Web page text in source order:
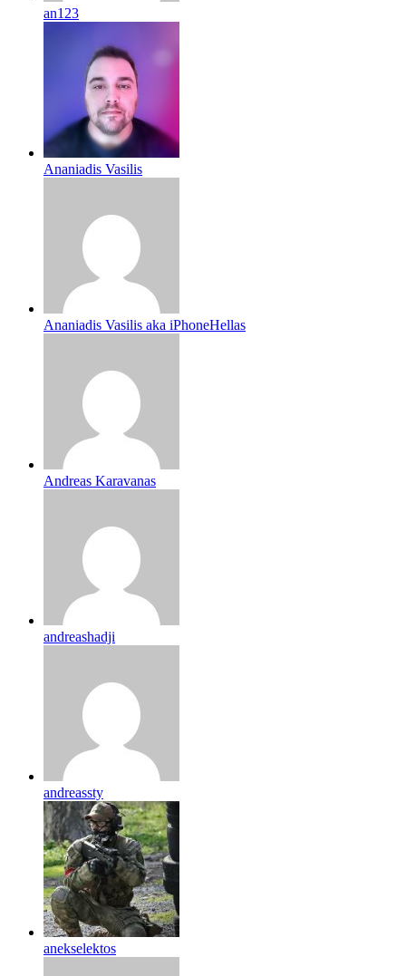
an123
Ananiadis Vasilis
Ananiadis Vasilis aka iPhoneHellas
Andreas Karavanas
andreashadji
andreassty
anekselektos